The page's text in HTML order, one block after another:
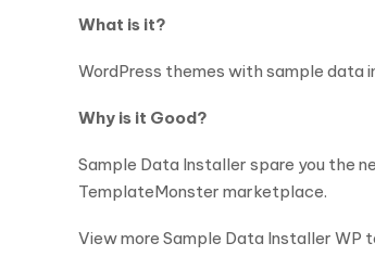
What is it?
WordPress themes with sample
Why is it Good?
Sample Data Installer spare you the
TemplateMonster marketplace.
View more Sample Data Installer WP